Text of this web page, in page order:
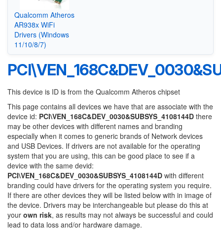
Qualcomm Atheros
AR938x WiFi
Drivers (Windows
11/10/8/7)
This device is ID is from the Qualcomm Atheros chipset
This page contains all devices we have that are associate with the
device id: PCI\VEN_168C&DEV_0030&SUBSYS_4108144D there
may be other devices with different names and branding
especially when it comes to generic brands of Network devices
and USB Devices. If drivers are not available for the operating
system that you are using, this can be good place to see if a
device with the same devid:
PCI\VEN_168C&DEV_0030&SUBSYS_4108144D with different
branding could have drivers for the operating system you require.
If there are other devices they will be listed below with in image of
the device. Drivers may be interchangeable but please do this at
your own risk, as results may not always be successful and could
lead to data loss and/or hardware damage.